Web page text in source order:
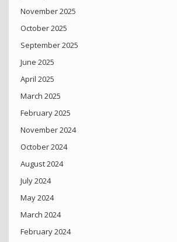
November 2025
October 2025
September 2025
June 2025
April 2025
March 2025
February 2025
November 2024
October 2024
August 2024
July 2024
May 2024
March 2024
February 2024